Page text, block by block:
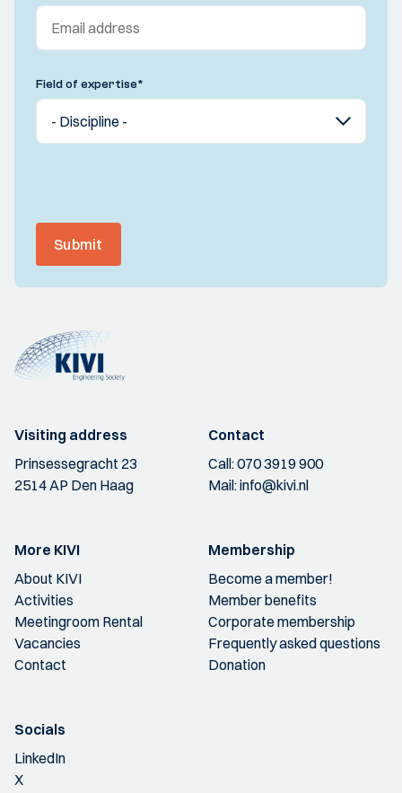
Field of expertise*
Submit
Visiting address
Prinsessegracht 23
2514 AP Den Haag
Contact
Call:070 3919 900
Mail:info@kivi.nl
More KIVI
About KIVI
Activities
Meetingroom Rental
Vacancies
Contact
Membership
Become a member!
Member benefits
Corporate membership
Frequently asked questions
Donation
Socials
LinkedIn
X